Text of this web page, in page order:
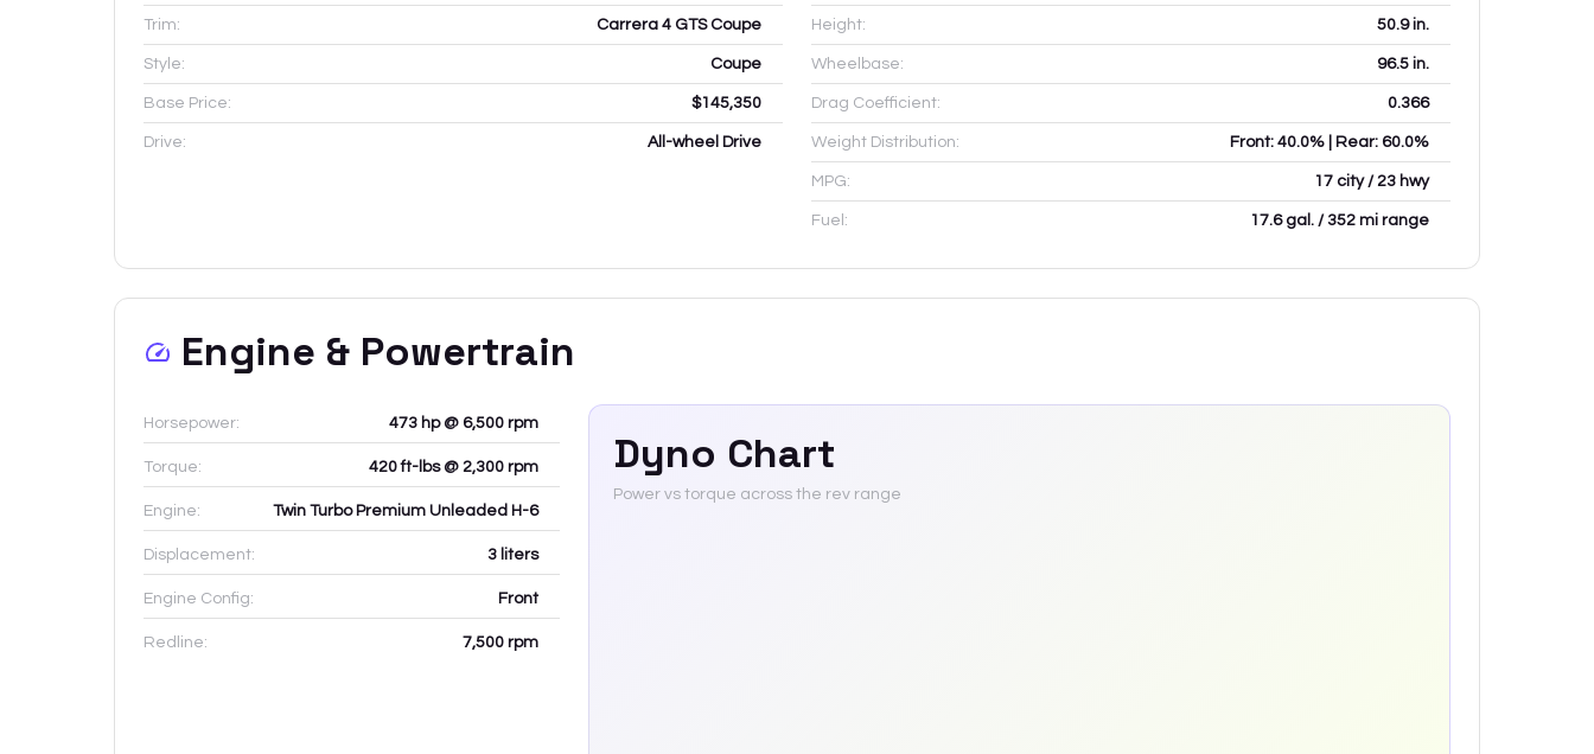
Trim: Carrera 4 GTS Coupe
Style: Coupe
Base Price: $145,350
Drive: All-wheel Drive
Height: 50.9in.
Wheelbase: 96.5 in.
Drag Coefficient: 0.366
Weight Distribution: Front: 40.0% | Rear: 60.0%
MPG: 17 city / 23 hwy
Fuel: 17.6 gal. / 352 mi range
Engine & Powertrain
Horsepower: 473 hp @ 6,500 rpm
Torque: 420 ft-lbs @ 2,300 rpm
Engine: Twin Turbo Premium Unleaded H-6
Displacement: 3 liters
Engine Config: Front
Redline: 7,500 rpm
Dyno Chart
Power vs torque across the rev range